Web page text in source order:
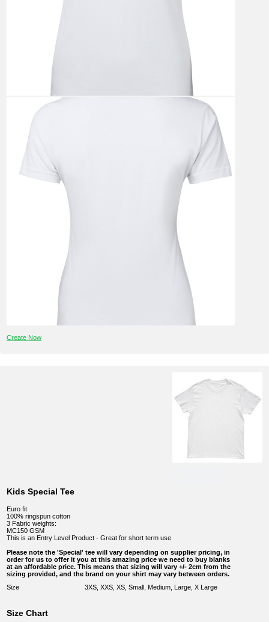
Create Now
Kids Special Tee
Euro fit
100% ringspun cotton
3 Fabric weights:
MC150 GSM
This is an Entry Level Product - Great for short term use
Please note the 'Special' tee will vary depending on supplier pricing, in
order for us to offer it you at this amazing price we need to buy blanks
at an affordable price. This means that sizing will vary +/- 2cm from the
sizing provided, and the brand on your shirt may vary between orders.
Size
3XS, XXS, XS, Small, Medium, Large, X Large
Size Chart